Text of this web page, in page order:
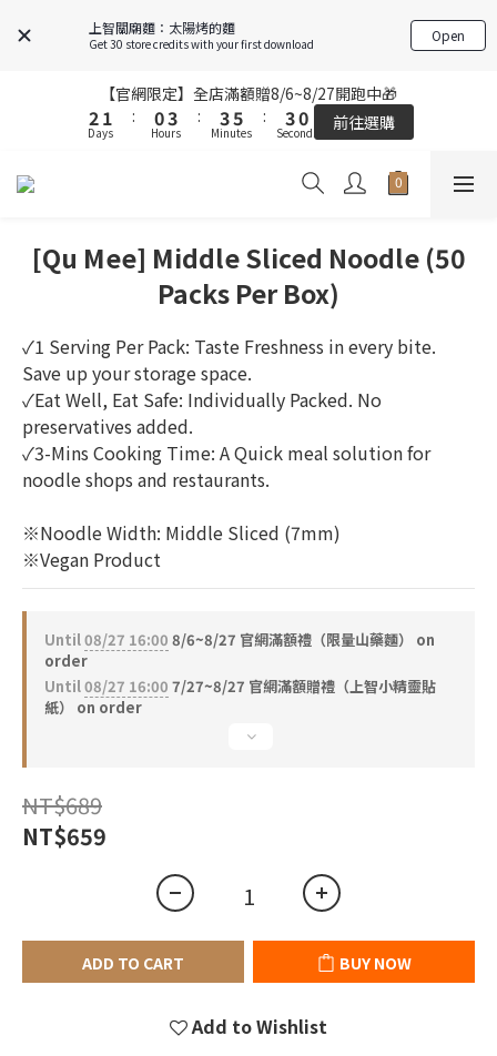
上智關廟麵：太陽烤的麵
Get 30 store credits with your first download Open
【官網限定】全店滿額贈8/6~8/27開跑中🎁
6
5
2
1
5
4
2
1
0
Days
:
4
3
1
0
7
6
4
3
2
Hours
:
7
6
4
3
2
9
8
6
5
4
Minutes
:
5
3
2
8
7
6
4
1
0
Seconds 前往選購
【官網限定】全店滿額贈8/6~8/27開跑中🎁
6
5
2
1
5
4
2
1
0
Days
:
4
3
1
0
7
6
4
3
2
Hours
:
7
6
4
3
2
9
8
6
5
4
Minutes
:
5
3
2
1
8
7
6
4
1
0
Seconds 前往選購
FREE SHIPPING on 7-11 pickup orders over NT$439
【結帳提醒】下單前請再次確認品項及數量。修改、取消訂單請洽
客服，線上付款退款將酌收金流手續費。
6
2
1
0
5
1
0
Days
:
9
4
3
2
0
7
6
5
3
2
1
0
Hours
:
7
5
3
2
1
9
8
7
5
4
3
1
0
Minutes
:
6
5
4
2
0
9
7
5
3
0
前往選購
[Qu Mee] Middle Sliced Noodle (50
Packs Per Box)
✓1 Serving Per Pack: Taste Freshness in every bite.
Save up your storage space.
✓Eat Well, Eat Safe: Individually Packed. No
preservatives added.
✓3-Mins Cooking Time: A Quick meal solution for
noodle shops and restaurants.
※Noodle Width: Middle Sliced (7mm)
※Vegan Product
Until08/27 16:00 8/6~8/27 官網滿額禮（限量山藥麵） on
order
Until08/27 16:00 7/27~8/27 官網滿額贈禮（上智小精靈貼
紙） on order
NT$689
NT$659
ADD TO CART BUY NOW
Add to Wishlist